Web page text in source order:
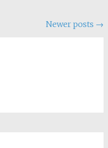
Newer posts →